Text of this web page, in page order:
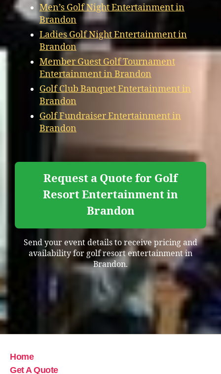
Men’s Golf Night Entertainment in
Brandon
Ladies Golf Night Entertainment in
Brandon
Member Guest Golf Tournament
Entertainment in Brandon
Golf Club Banquet Entertainment in
Brandon
Golf Fundraiser Entertainment in
Brandon
Request a Quote for Golf
Resort Entertainment in
Brandon
Send your event details to receive pricing and
availability for golf resort entertainment in
Brandon.
Home
Get A Quote